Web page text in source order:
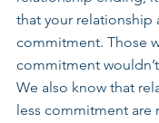
that your relationship
commitment. Those
commitment
We also know that
less commitment are